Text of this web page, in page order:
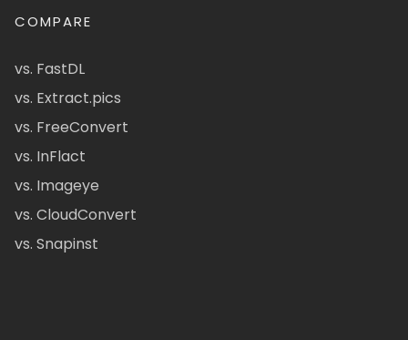
COMPARE
vs. FastDL
vs. Extract.pics
vs. FreeConvert
vs. InFlact
vs. Imageye
vs. CloudConvert
vs. Snapinst